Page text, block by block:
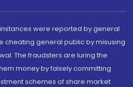
were reported by general
cheating general public by misusing
The fraudsters are luring the
money by falsely committing
schemes of share market